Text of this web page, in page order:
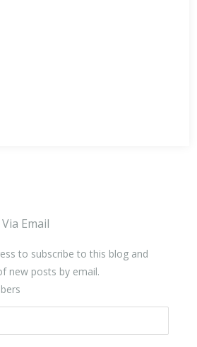
Email
to subscribe to this blog and
new posts by email.